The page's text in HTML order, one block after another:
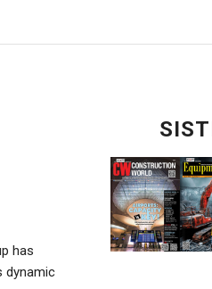
has
dynamic